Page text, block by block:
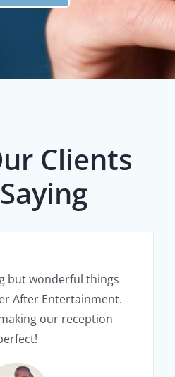
Clients
but wonderful things
After Entertainment.
our reception